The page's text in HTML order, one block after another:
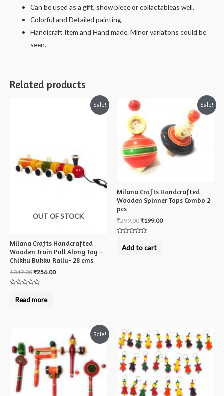
Can be used as a gift, show piece or collactableas well.
Colorful and Detailed painting.
Handicraft Item and Hand made. Minor variatons could be
seen.
Related products
Sale!
OUT OF STOCK
Milana Crafts Handcrafted
Wooden Train Pull Along Toy –
Chikku Bukku Railu- 28 cms
₹349.00₹256.00
outRead more
Sale!
Milana Crafts Handcrafted
Wooden Spinner Tops Combo 2
pcs
₹299.00₹199.00
outAdd to cart
Sale!